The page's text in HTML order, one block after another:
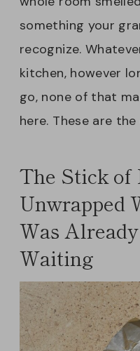
something your
recognize.
kitchen, however
go, none of that
here. These are
The Stick of
Unwrapped
Was
Waiting